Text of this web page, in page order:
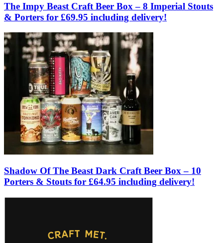
The Impy Beast Craft Beer Box – 8 Imperial Stouts
& Porters for £69.95 including delivery!
Shadow Of The Beast Dark Craft Beer Box – 10
Porters & Stouts for £64.95 including delivery!